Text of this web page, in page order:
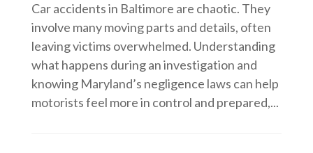
Car accidents in Baltimore are chaotic. They
involve many moving parts and details, often
leaving victims overwhelmed. Understanding
what happens during an investigation and
knowing Maryland’s negligence laws can help
motorists feel more in control and prepared,...